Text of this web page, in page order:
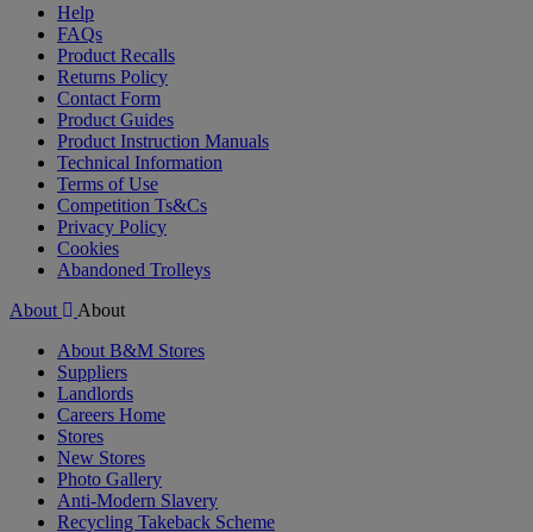
Help
FAQs
Product Recalls
Returns Policy
Contact Form
Product Guides
Product Instruction Manuals
Technical Information
Terms of Use
Competition Ts&Cs
Privacy Policy
Cookies
Abandoned Trolleys
About
About
About B&M Stores
Suppliers
Landlords
Careers Home
Stores
New Stores
Photo Gallery
Anti-Modern Slavery
Recycling Takeback Scheme